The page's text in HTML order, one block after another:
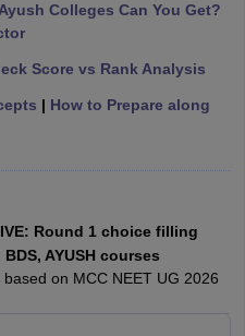
in Maharashtra
Colleges Can You Get?
Score vs Rank Analysis
| How to Prepare along
Round 1 choice filling
AYUSH courses
on MCC NEET UG 2026